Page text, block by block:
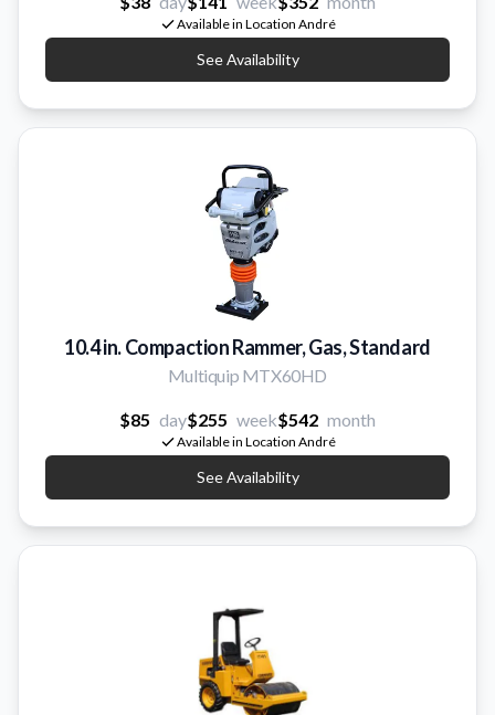
Available in Location André
See Availability
10.4 in. Compaction Rammer, Gas, Standard
Multiquip MTX60HD
$85 day$255 week$542 month
Available in Location André
See Availability